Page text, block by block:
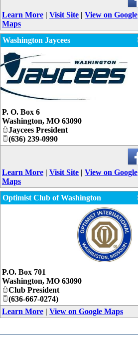
Learn More | Visit Site | View on Google
Maps
Washington Jaycees
P. O. Box 6
Washington, MO 63090
Jaycees President
(636) 239-0990
Learn More | Visit Site | View on Google
Maps
Optimist Club of Washington
P.O. Box 701
Washington, MO 63090
Club President
(636-667-0274)
Learn More | View on Google Maps